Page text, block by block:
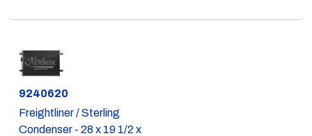
Part #
9240620
Freightliner / Sterling
Condenser - 28 x 19 1/2 x